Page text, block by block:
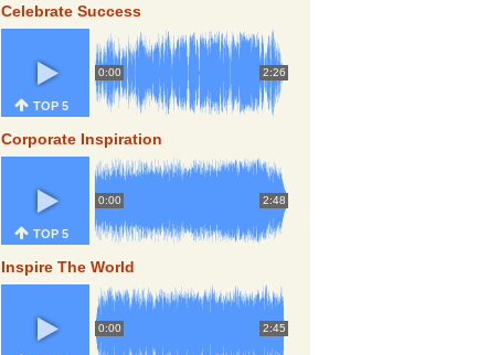
Celebrate Success
0:00 2:26
TOP 5
Corporate Inspiration
0:00 2:48
TOP 5
Inspire The World
0:00 2:45